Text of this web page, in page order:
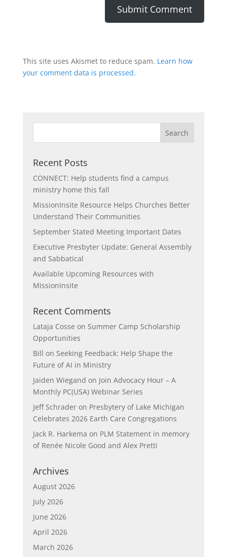
This site uses Akismet to reduce spam. Learn how
your comment data is processed.
Recent Posts
CONNECT: Help students find a campus
ministry home this fall
MissionInsite Resource Helps Churches Better
Understand Their Communities
September Stated Meeting Important Dates
Executive Presbyter Update: General Assembly
and Sabbatical
Available Upcoming Resources with
MissionInsite
Recent Comments
Lataja Cosse on Summer Camp Scholarship
Opportunities
Bill on Seeking Feedback: Help Shape the
Future of AI in Ministry
Jaiden Wiegand on Join Advocacy Hour – A
Monthly PC(USA) Webinar Series
Jeff Schraderon Presbytery of Lake Michigan
Celebrates 2026 Earth Care Congregations
Jack R. Harkema on PLM Statement in memory
of Renée Nicole Good and Alex Pretti
Archives
August 2026
July 2026
June 2026
April 2026
March 2026